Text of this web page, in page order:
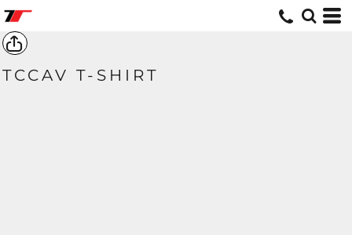
TCCAV T-SHIRT